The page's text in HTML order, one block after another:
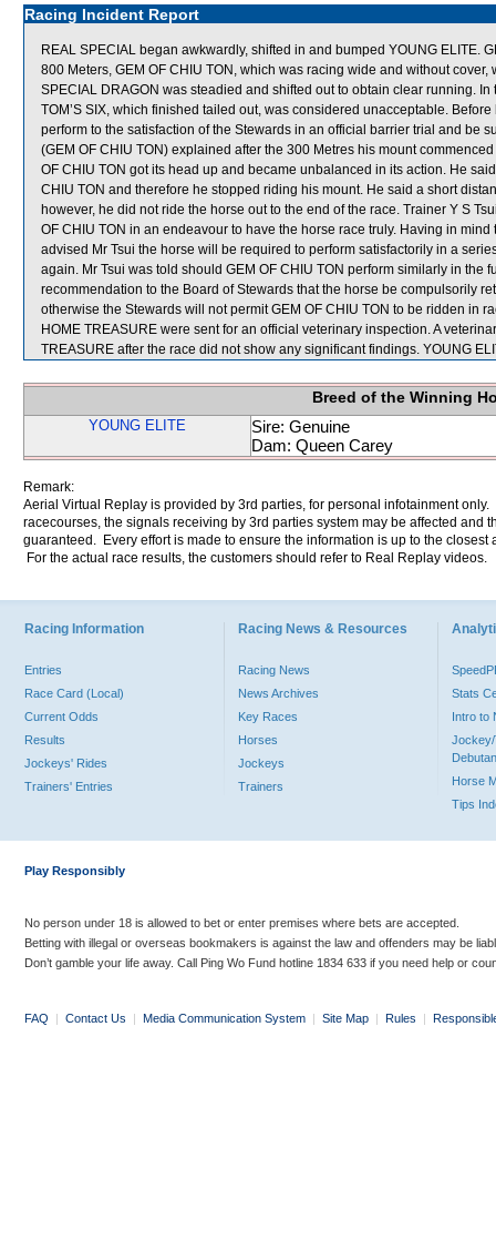
Racing Incident Report
REAL SPECIAL began awkwardly, shifted in and bumped YOUNG ELITE.
800 Meters, GEM OF CHIU TON, which was racing wide and without
SPECIAL DRAGON was steadied and shifted out to obtain clear running.
TOM’S SIX, which finished tailed out, was considered unacceptable.
perform to the satisfaction of the Stewards in an official barrier trial and be
(GEM OF CHIU TON) explained after the 300 Metres his mount
OF CHIU TON got its head up and became unbalanced in its action. He
CHIU TON and therefore he stopped riding his mount. He said a short
however, he did not ride the horse out to the end of the race. Trainer Y S
OF CHIU TON in an endeavour to have the horse race truly. Having in
advised Mr Tsui the horse will be required to perform satisfactorily in a
again. Mr Tsui was told should GEM OF CHIU TON perform similarly in the
recommendation to the Board of Stewards that the horse be compulsorily
otherwise the Stewards will not permit GEM OF CHIU TON to be ridden in
HOME TREASURE were sent for an official veterinary inspection. A
TREASURE after the race did not show any significant findings. YOUNG
Breed of the Winning
YOUNG ELITE
Sire: Genuine
Dam: Queen Carey
Remark:
Aerial Virtual Replay is provided by 3rd parties, for personal infotainment
racecourses, the signals receiving by 3rd parties system may be affected and
guaranteed. Every effort is made to ensure the information is up to the
For the actual race results, the customers should refer to Real Replay videos.
Racing Information
Entries
Race Card (Local)
Current Odds
Results
Jockeys' Rides
Trainers' Entries
Racing News & Resources
Racing News
News Archives
Key Races
Horses
Jockeys
Trainers
Stats
Intro to
Jockey/
Horse
Tips
Play Responsibly
No person under 18 is allowed to bet or enter premises where bets are accepted.
Betting with illegal or overseas bookmakers is against the law and offenders may be
Don’t gamble your life away. Call Ping Wo Fund hotline 1834 633 if you need help or
FAQ | Contact Us | Media Communication System | Site Map | Rules |